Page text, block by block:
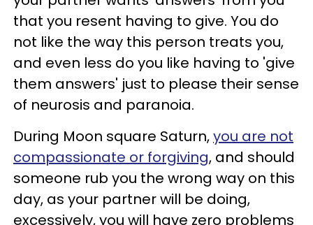
that you resent having to give. You do
not like the way this person treats you,
and even less do you like having to 'give
them answers' just to please their sense
of neurosis and paranoia.
During Moon square Saturn,you are not
compassionate or forgiving, and should
someone rub you the wrong way on this
day, as your partner will be doing,
excessively, you will have zero problems